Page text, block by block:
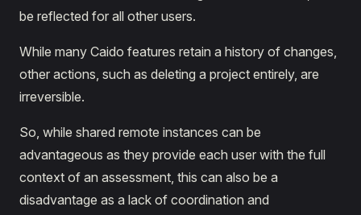
be reflected for all other users.
While many Caido features retain a history of changes,
other actions, such as deleting a project entirely, are
irreversible.
So, while shared remote instances can be
advantageous as they provide each user with the full
context of an assessment, this can also be a
disadvantage as a lack of coordination and